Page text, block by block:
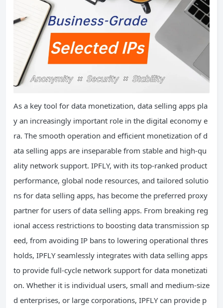
As a key tool for data monetization, data selling apps pla
y an increasingly important role in the digital economy e
ra. The smooth operation and efficient monetization of d
ata selling apps are inseparable from stable and high-qu
ality network support. IPFLY, with its top-ranked product
performance, global node resources, and tailored solutio
ns for data selling apps, has become the preferred proxy
partner for users of data selling apps. From breaking reg
ional access restrictions to boosting data transmission sp
eed, from avoiding IP bans to lowering operational thres
holds, IPFLY seamlessly integrates with data selling apps
to provide full-cycle network support for data monetizati
on. Whether it is individual users, small and medium-size
d enterprises, or large corporations, IPFLY can provide p